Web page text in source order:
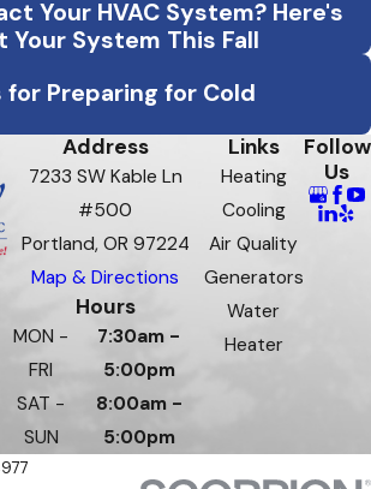
Your HVAC System? Here's
System This Fall
Preparing for Cold
Address
7233 SW Kable Ln
#500
Portland, OR 97224
Map & Directions
Hours
MON -
FRI
7:30am -
5:00pm
SAT -
SUN
8:00am -
5:00pm
Links
Heating
Cooling
Air Quality
Generators
Water
Heater
Follow
Us